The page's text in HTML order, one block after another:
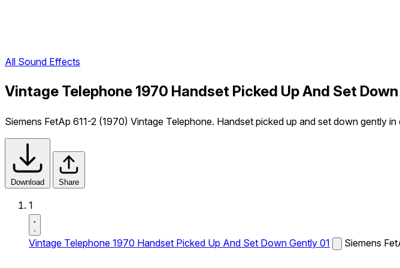
All Sound Effects
Vintage Telephone 1970 Handset Picked Up And Set
Siemens FetAp 611-2 (1970) Vintage Telephone. Handset picked up and set down gently in
Download Share
1
Vintage Telephone 1970 Handset Picked Up And Set Down Gently 01 Siemens